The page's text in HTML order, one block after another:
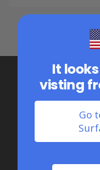
Serving
It
visting
Go